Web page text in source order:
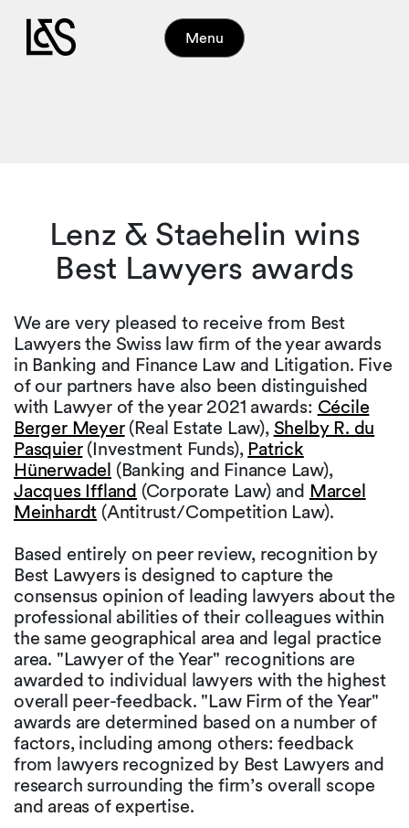
Menu
Lenz & Staehelin wins
Best Lawyers awards
We are very pleased to receive from Best
Lawyers the Swiss law firm of the year awards
in Banking and Finance Law and Litigation. Five
of our partners have also been distinguished
with Lawyer of the year 2021 awards: Cécile
Berger Meyer(Real Estate Law), Shelby R. du
Pasquier(Investment Funds), Patrick
Hünerwadel (Banking and Finance Law),
Jacques Iffland (Corporate Law) and Marcel
Meinhardt (Antitrust/Competition Law).
Based entirely on peer review, recognition by
Best Lawyers is designed to capture the
consensus opinion of leading lawyers about the
professional abilities of their colleagues within
the same geographical area and legal practice
area. "Lawyer of the Year" recognitions are
awarded to individual lawyers with the highest
overall peer-feedback. "Law Firm of the Year"
awards are determined based on a number of
factors, including among others: feedback
from lawyers recognized by Best Lawyers and
research surrounding the firm’s overall scope
and areas of expertise.